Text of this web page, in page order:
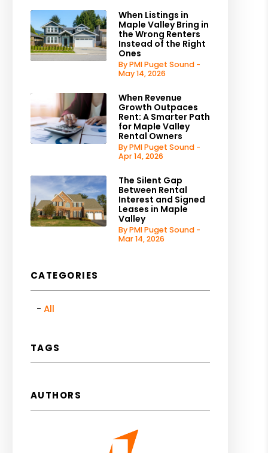
When Listings in
Maple Valley Bring in
the Wrong Renters
Instead of the Right
Ones
By PMI Puget Sound -
May 14, 2026
When Revenue
Growth Outpaces
Rent: A Smarter Path
for Maple Valley
Rental Owners
By PMI Puget Sound -
Apr 14, 2026
The Silent Gap
Between Rental
Interest and Signed
Leases in Maple
Valley
By PMI Puget Sound -
Mar 14, 2026
CATEGORIES
All
TAGS
AUTHORS